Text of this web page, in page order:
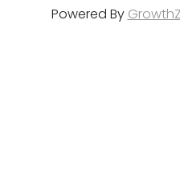
Powered By